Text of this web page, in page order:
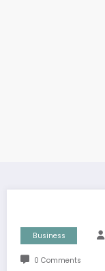
Business
0 Comments